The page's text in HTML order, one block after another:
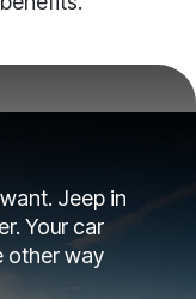
Jeep in
Your car
other way